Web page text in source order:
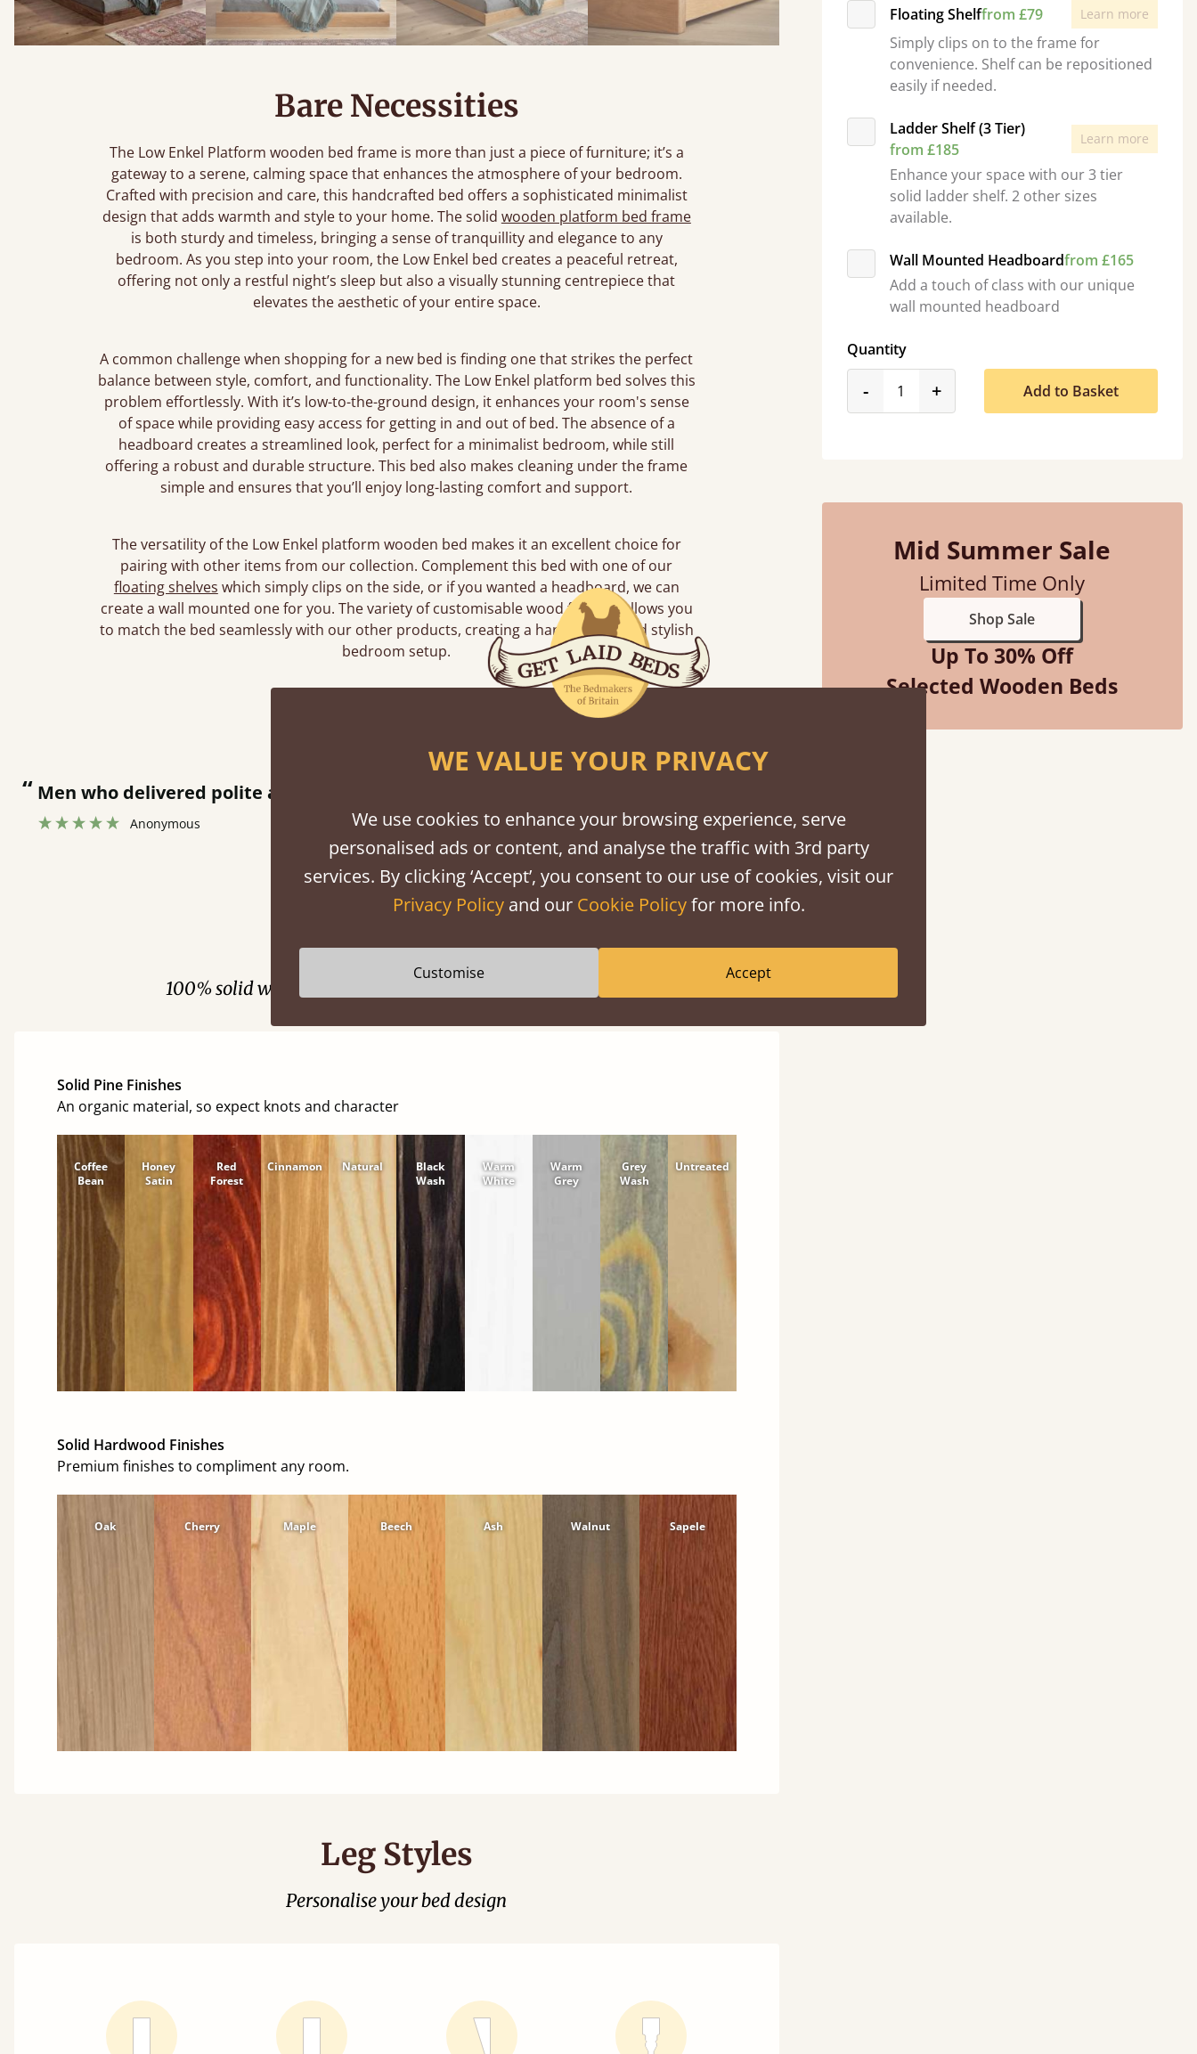
Bare Necessities
The Low Enkel Platform wooden bed frame is more than just a piece of furniture; it’s a
gateway to a serene, calming space that enhances the atmosphere of your bedroom.
Crafted with precision and care, this handcrafted bed offers a sophisticated minimalist
design that adds warmth and style to your home. The solid wooden platform bed frame
is both sturdy and timeless, bringing a sense of tranquillity and elegance to any
bedroom. As you step into your room, the Low Enkel bed creates a peaceful retreat,
offering not only a restful night’s sleep but also a visually stunning centrepiece that
elevates the aesthetic of your entire space.
A common challenge when shopping for a new bed is finding one that strikes the perfect
balance between style, comfort, and functionality. The Low Enkel platform bed solves this
problem effortlessly. With it’s low-to-the-ground design, it enhances your room's sense
of space while providing easy access for getting in and out of bed. The absence of a
headboard creates a streamlined look, perfect for a minimalist bedroom, while still
offering a robust and durable structure. This bed also makes cleaning under the frame
simple and ensures that you’ll enjoy long-lasting comfort and support.
The versatility of the Low Enkel platform wooden bed makes it an excellent choice for
pairing with other items from our collection. Complement this bed with one of our
floating shelves which simply clips on the side, or if you wanted a headboard, we can
create a wall mounted one for you. The variety of customisable wood finishes allows you
to match the bed seamlessly with our other products, creating a harmonious and stylish
bedroom setup.
Floating Shelffrom £79 Learn more
Simply clips on to the frame for
convenience. Shelf can be repositioned
easily if needed.
Ladder Shelf (3 Tier)
from £185
Learn more
Enhance your space with our 3 tier
solid ladder shelf. 2 other sizes
available.
Wall Mounted Headboardfrom £165
Add a touch of class with our unique
wall mounted headboard
Quantity
-product_form.decrease
+product_form.increase
Add to Basket
Mid Summer Sale
Limited Time Only
Shop Sale
Up To 30% Off
Selected Wooden Beds
“
”
Great bed - easy to assemble! Delivery was great and able to track items and was
contacted when they were half an hour away!
the phone when I had a query
Finishes
100% solid wood. Choose between softwood or hardwood.
Solid Pine Finishes
An organic material, so expect knots and character
Coffee
Bean
Honey
Satin
Red
Forest
Cinnamon Natural
Black
Wash
Warm
White
Warm
Grey
Grey
Wash
Untreated
Solid Hardwood Finishes
Premium finishes to compliment any room.
Oak Cherry Maple Beech Ash Walnut Sapele
Leg Styles
Personalise your bed design
WE VALUE YOUR PRIVACY
We use cookies to enhance your browsing experience, serve
personalised ads or content, and analyse the traffic with 3rd party
services. By clicking ‘Accept’, you consent to our use of cookies, visit our
Privacy Policyand our Cookie Policyfor more info.
Customise Accept